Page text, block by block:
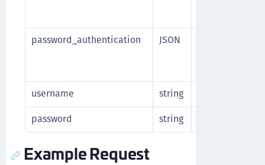
password_authentication
JSON
username
string
password
string
Example Request